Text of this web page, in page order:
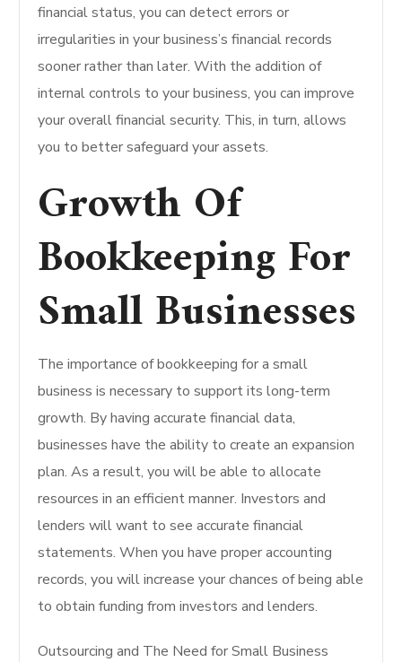
financial status, you can detect errors or
irregularities in your business’s financial records
sooner rather than later. With the addition of
internal controls to your business, you can improve
your overall financial security. This, in turn, allows
you to better safeguard your assets.
Growth Of
Bookkeeping For
Small Businesses
The importance of bookkeeping for a small
business is necessary to support its long-term
growth. By having accurate financial data,
businesses have the ability to create an expansion
plan. As a result, you will be able to allocate
resources in an efficient manner. Investors and
lenders will want to see accurate financial
statements. When you have proper accounting
records, you will increase your chances of being able
to obtain funding from investors and lenders.
Outsourcing and The Need for Small Business